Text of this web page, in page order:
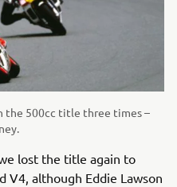
the 500cc title three times –
lost the title again to
V4, although Eddie Lawson